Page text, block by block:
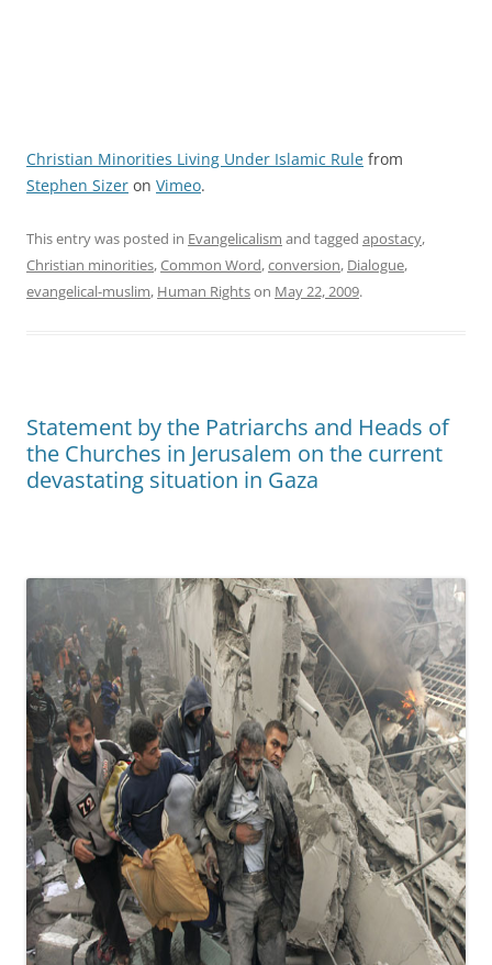
Christian Minorities Living Under Islamic Rule from
Stephen Sizer on Vimeo.
This entry was posted in Evangelicalism and tagged apostacy,
Christian minorities,Common Word,conversion, Dialogue,
evangelical-muslim, Human Rightson May 22, 2009.
Statement by the Patriarchs and Heads of
the Churches in Jerusalem on the current
devastating situation in Gaza